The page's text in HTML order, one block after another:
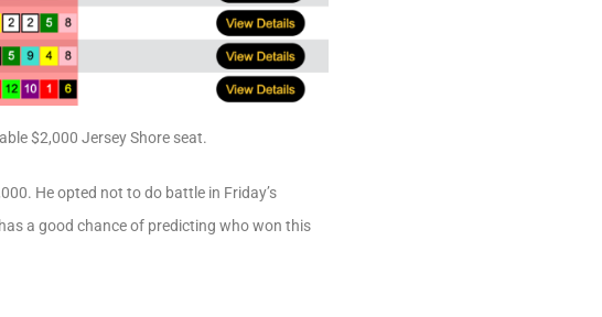
$2,000 Jersey Shore seat.
He opted not to do battle in Friday’s
a good chance of predicting who won this